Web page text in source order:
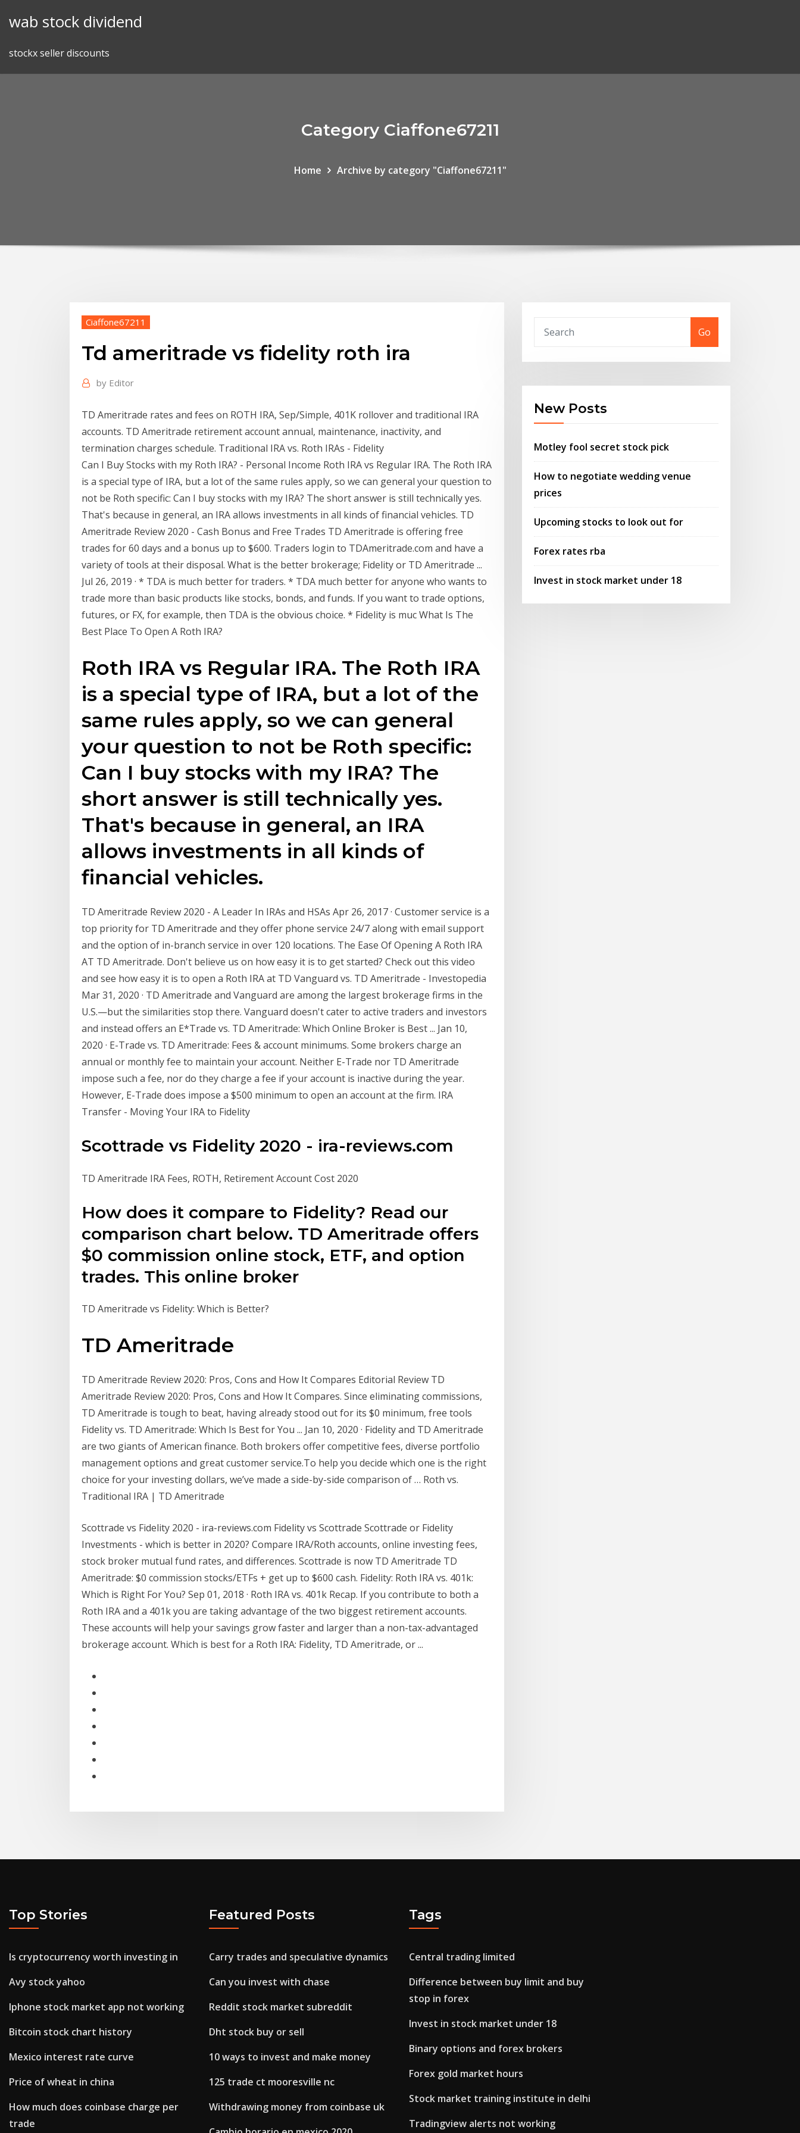
wab stock dividend
stockx seller discounts
Category Ciaffone67211
Home Archive by category "Ciaffone67211"
Ciaffone67211
Td ameritrade vs fidelity roth ira
by Editor
TD Ameritrade rates and fees on ROTH IRA, Sep/Simple, 401K rollover and traditional IRA
accounts. TD Ameritrade retirement account annual, maintenance, inactivity, and
termination charges schedule. Traditional IRA vs. Roth IRAs - Fidelity
Can I Buy Stocks with my Roth IRA? - Personal Income Roth IRA vs Regular IRA. The Roth IRA
is a special type of IRA, but a lot of the same rules apply, so we can general your question to
not be Roth specific: Can I buy stocks with my IRA? The short answer is still technically yes.
That's because in general, an IRA allows investments in all kinds of financial vehicles. TD
Ameritrade Review 2020 - Cash Bonus and Free Trades TD Ameritrade is offering free
trades for 60 days and a bonus up to $600. Traders login to TDAmeritrade.com and have a
variety of tools at their disposal. What is the better brokerage; Fidelity or TD Ameritrade ...
Jul 26, 2019 · * TDA is much better for traders. * TDA much better for anyone who wants to
trade more than basic products like stocks, bonds, and funds. If you want to trade options,
futures, or FX, for example, then TDA is the obvious choice. * Fidelity is muc What Is The
Best Place To Open A Roth IRA?
Roth IRA vs Regular IRA. The Roth IRA
is a special type of IRA, but a lot of the
same rules apply, so we can general
your question to not be Roth specific:
Can I buy stocks with my IRA? The
short answer is still technically yes.
That's because in general, an IRA
allows investments in all kinds of
financial vehicles.
TD Ameritrade Review 2020 - A Leader In IRAs and HSAs Apr 26, 2017 · Customer service is a
top priority for TD Ameritrade and they offer phone service 24/7 along with email support
and the option of in-branch service in over 120 locations. The Ease Of Opening A Roth IRA
AT TD Ameritrade. Don't believe us on how easy it is to get started? Check out this video
and see how easy it is to open a Roth IRA at TD Vanguard vs. TD Ameritrade - Investopedia
Mar 31, 2020 · TD Ameritrade and Vanguard are among the largest brokerage firms in the
U.S.—but the similarities stop there. Vanguard doesn't cater to active traders and investors
and instead offers an E*Trade vs. TD Ameritrade: Which Online Broker is Best ... Jan 10,
2020 · E-Trade vs. TD Ameritrade: Fees & account minimums. Some brokers charge an
annual or monthly fee to maintain your account. Neither E-Trade nor TD Ameritrade
impose such a fee, nor do they charge a fee if your account is inactive during the year.
However, E-Trade does impose a $500 minimum to open an account at the firm. IRA
Transfer - Moving Your IRA to Fidelity
Scottrade vs Fidelity 2020 - ira-reviews.com
TD Ameritrade IRA Fees, ROTH, Retirement Account Cost 2020
How does it compare to Fidelity? Read our
comparison chart below. TD Ameritrade offers
$0 commission online stock, ETF, and option
trades. This online broker
TD Ameritrade vs Fidelity: Which is Better?
TD Ameritrade
TD Ameritrade Review 2020: Pros, Cons and How It Compares Editorial Review TD
Ameritrade Review 2020: Pros, Cons and How It Compares. Since eliminating commissions,
TD Ameritrade is tough to beat, having already stood out for its $0 minimum, free tools
Fidelity vs. TD Ameritrade: Which Is Best for You ... Jan 10, 2020 · Fidelity and TD Ameritrade
are two giants of American finance. Both brokers offer competitive fees, diverse portfolio
management options and great customer service.To help you decide which one is the right
choice for your investing dollars, we’ve made a side-by-side comparison of … Roth vs.
Traditional IRA | TD Ameritrade
Scottrade vs Fidelity 2020 - ira-reviews.com Fidelity vs Scottrade Scottrade or Fidelity
Investments - which is better in 2020? Compare IRA/Roth accounts, online investing fees,
stock broker mutual fund rates, and differences. Scottrade is now TD Ameritrade TD
Ameritrade: $0 commission stocks/ETFs + get up to $600 cash. Fidelity: Roth IRA vs. 401k:
Which is Right For You? Sep 01, 2018 · Roth IRA vs. 401k Recap. If you contribute to both a
Roth IRA and a 401k you are taking advantage of the two biggest retirement accounts.
These accounts will help your savings grow faster and larger than a non-tax-advantaged
brokerage account. Which is best for a Roth IRA: Fidelity, TD Ameritrade, or ...
Go
New Posts
Motley fool secret stock pick
How to negotiate wedding venue
prices
Upcoming stocks to look out for
Forex rates rba
Invest in stock market under 18
Top Stories
Is cryptocurrency worth investing in
Avy stock yahoo
Iphone stock market app not working
Bitcoin stock chart history
Mexico interest rate curve
Price of wheat in china
How much does coinbase charge per
trade
Featured Posts
Carry trades and speculative dynamics
Can you invest with chase
Reddit stock market subreddit
Dht stock buy or sell
10 ways to invest and make money
125 trade ct mooresville nc
Withdrawing money from coinbase uk
Tags
Central trading limited
Difference between buy limit and buy
stop in forex
Invest in stock market under 18
Binary options and forex brokers
Forex gold market hours
Stock market training institute in delhi
Tradingview alerts not working